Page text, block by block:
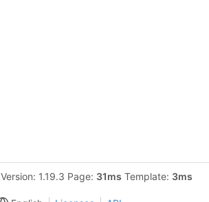
Version: 1.19.3 Page: 31ms Template: 3ms